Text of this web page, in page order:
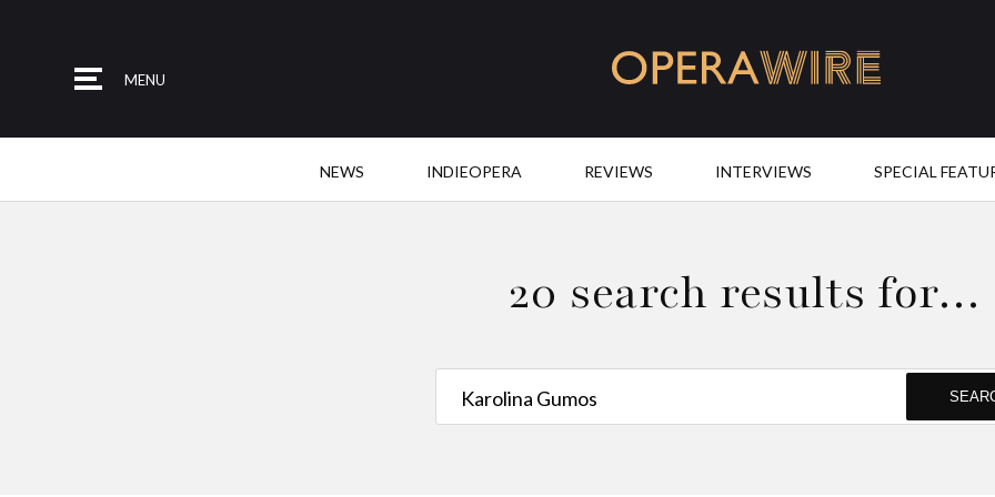
MENU
NEWS INDIEOPERA REVIEWS INTERVIEWS SPECIAL
20 search results for…